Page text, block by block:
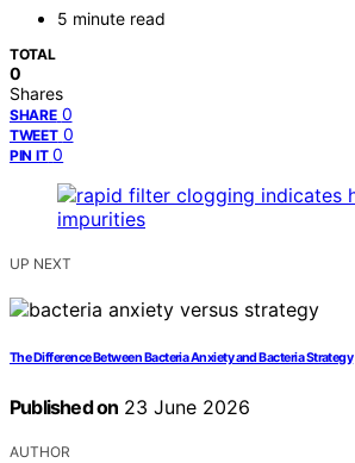
5 minute read
TOTAL
0
Shares
SHARE 0
TWEET 0
PIN IT 0
UP NEXT
The Difference Between Bacteria Anxiety and Bacteria Strategy
Published on 23 June 2026
AUTHOR